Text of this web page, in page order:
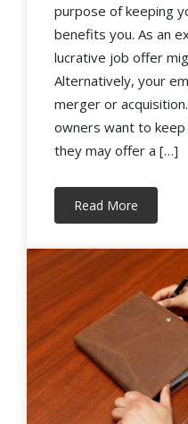
purpose of keeping
benefits you. As an
lucrative job offer
Alternatively, your
merger or
owners want to keep
they may offer a […]
Read More